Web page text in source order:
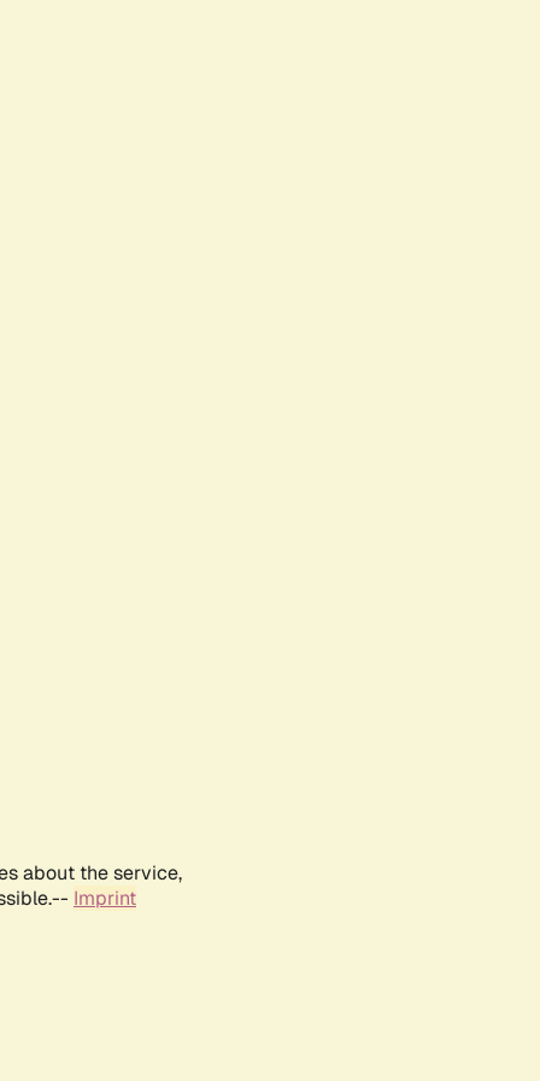
about the service,
Imprint